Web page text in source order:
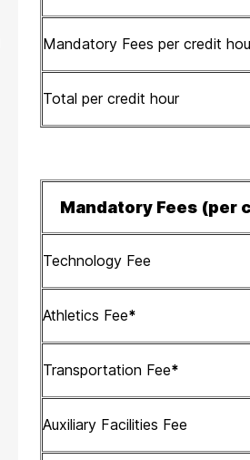
Mandatory Fees per credit
Total per credit hour
Mandatory Fees (per
Technology Fee
Athletics Fee*
Transportation Fee*
Auxiliary Facilities Fee